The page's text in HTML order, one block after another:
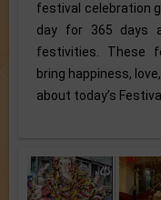
festival celebration
day for 365 days
festivities. These
bring happiness,
about today’s